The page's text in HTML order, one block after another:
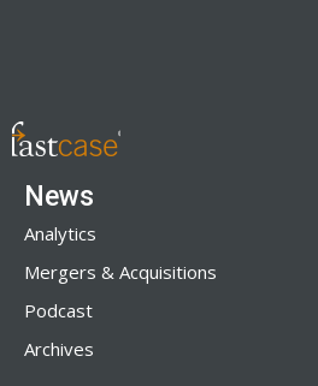
News
Analytics
Mergers & Acquisitions
Podcast
Archives